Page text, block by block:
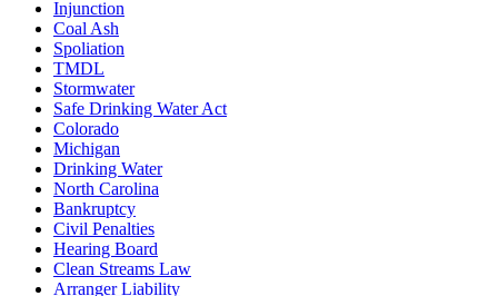
Injunction
Coal Ash
Spoliation
TMDL
Stormwater
Safe Drinking Water Act
Colorado
Michigan
Drinking Water
North Carolina
Bankruptcy
Civil Penalties
Hearing Board
Clean Streams Law
Arranger Liability